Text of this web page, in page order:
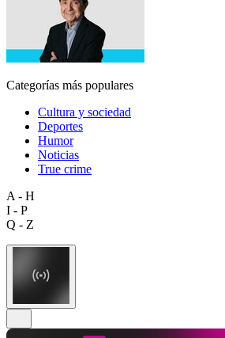
Categorías más populares
Cultura y sociedad
Deportes
Humor
Noticias
True crime
A - H
I - P
Q - Z